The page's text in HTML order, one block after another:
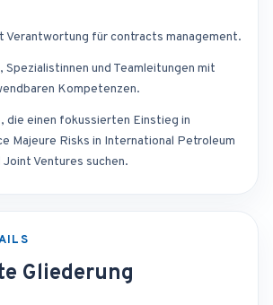
Verantwortung für contracts management.
Spezialistinnen und Teamleitungen mit
Kompetenzen.
die einen fokussierten Einstieg in
Majeure Risks in International Petroleum
Ventures suchen.
Gliederung